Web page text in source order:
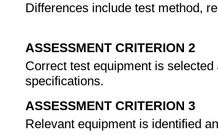
Differences include test method,
ASSESSMENT CRITERION 2
Correct test equipment is
specifications.
ASSESSMENT CRITERION 3
Relevant equipment is identified